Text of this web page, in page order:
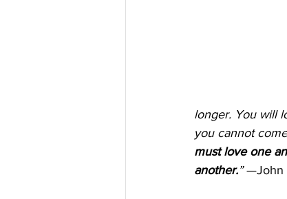
longer. You will
you cannot
must love one
another.” —John